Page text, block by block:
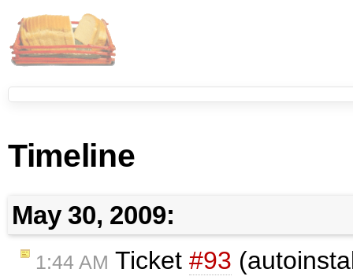
Timeline
May 30, 2009:
1:44 AM Ticket #93